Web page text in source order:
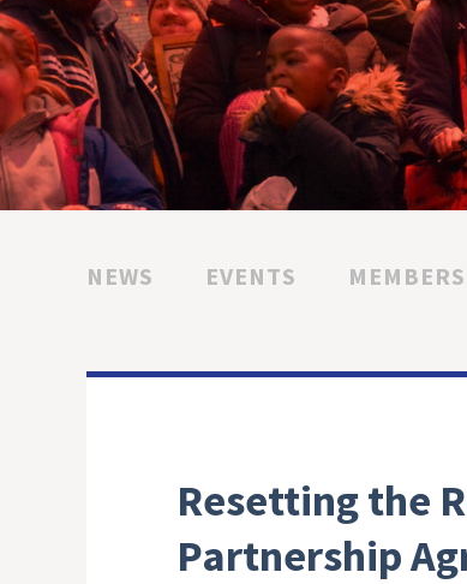
NEWS EVENTS
Resetting the
Partnership